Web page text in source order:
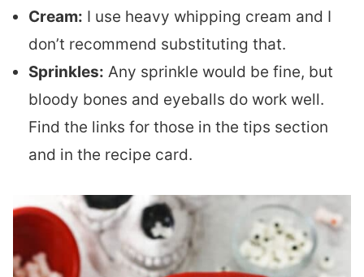
Cream: I use heavy whipping cream and I
don’t recommend substituting that.
Sprinkles: Any sprinkle would be fine, but
bloody bones and eyeballs do work well.
Find the links for those in the tips section
and in the recipe card.